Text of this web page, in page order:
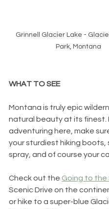
Grinnell Glacier Lake -
Park, Montana
WHAT TO SEE
Montana is truly epic
natural beauty at its finest.
adventuring here, make
your sturdiest hiking boots,
spray, and of course your
Check out the Going to the
Scenic Drive on the
or hike to a super-blue